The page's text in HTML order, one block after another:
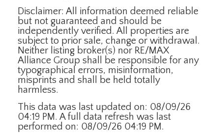
Disclaimer: All information deemed reliable
but not guaranteed and should be
independently verified. All properties are
subject to prior sale, change or withdrawal.
Neither listing broker(s) nor RE/MAX
Alliance Group shall be responsible for any
typographical errors, misinformation,
misprints and shall be held totally
harmless.
This data was last updated on: 08/09/26
04:19 PM. A full data refresh was last
performed on: 08/09/26 04:19 PM.